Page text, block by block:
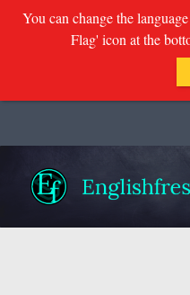
You can change the
Flag' icon at the